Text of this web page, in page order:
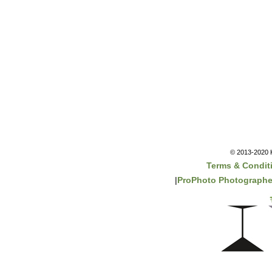
© 2013-2020
Terms &
|ProPhoto